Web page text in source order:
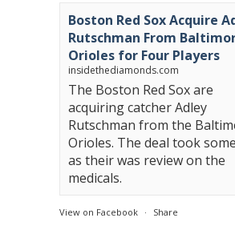
Boston Red Sox Acquire
Rutschman From
Orioles for Four Players
insidethediamonds.com
The Boston Red Sox are
acquiring catcher Adley
Rutschman from the
Orioles. The deal took
as their was review on the
medicals.
View on Facebook · Share